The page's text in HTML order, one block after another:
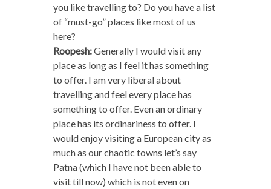
you like travelling to? Do you have a list
of “must-go” places like most of us
here?
Roopesh:Generally I would visit any
place as long as I feel it has something
to offer. I am very liberal about
travelling and feel every place has
something to offer. Even an ordinary
place has its ordinariness to offer. I
would enjoy visiting a European city as
much as our chaotic towns let’s say
Patna (which I have not been able to
visit till now) which is not even on